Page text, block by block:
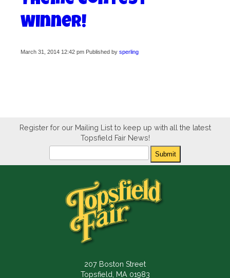
Winner!
March 31, 2014 12:42 pm Published by sperling
Register for our Mailing List to keep up with all the latest
Topsfield Fair News!
Submit
207 Boston Street
Topsfield, MA 01983